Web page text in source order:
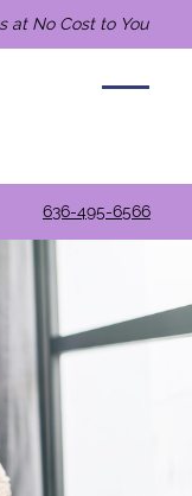
at No Cost to You
636-495-6566